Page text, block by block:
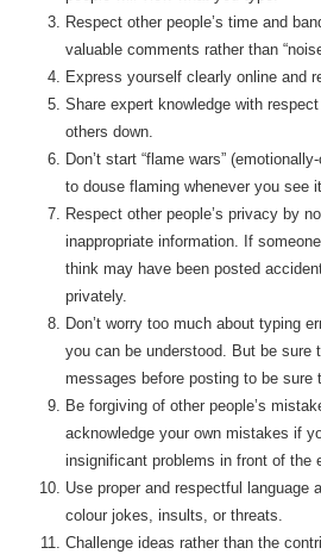
Respect other people’s time and
valuable comments rather than
Express yourself clearly online and
Share expert knowledge with
others down.
Don’t start “flame wars”
to douse flaming whenever you see
Respect other people’s privacy by
inappropriate information. If
think may have been posted
privately.
Don’t worry too much about typing
you can be understood. But be sure
messages before posting to be sure
Be forgiving of other people’s
acknowledge your own mistakes if
insignificant problems in front of the
Use proper and respectful language
colour jokes, insults, or threats.
Challenge ideas rather than the